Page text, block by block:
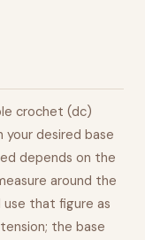
crochet (dc)
desired base
depends on the
around the
that figure as
the base